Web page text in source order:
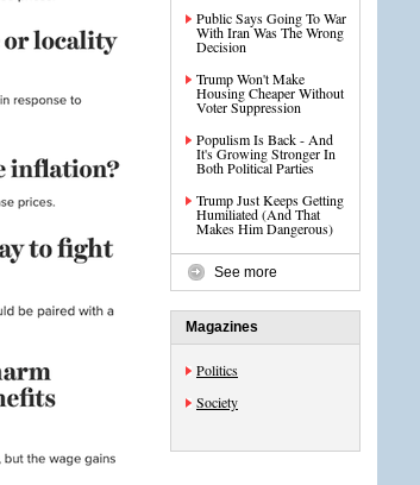
Public Says Going To War
With Iran Was The Wrong
Decision
Trump Won't Make
Housing Cheaper Without
Voter Suppression
Populism Is Back - And
It's Growing Stronger In
Both Political Parties
Trump Just Keeps Getting
Humiliated (And That
Makes Him Dangerous)
See more
Magazines
Politics
Society